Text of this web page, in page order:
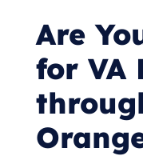
Are
for VA